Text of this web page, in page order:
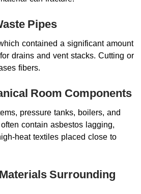
Pipes
contained a significant amount
drains and vent stacks. Cutting or
fibers.
Room Components
pressure tanks, boilers, and
contain asbestos lagging,
heat textiles placed close to
Surrounding